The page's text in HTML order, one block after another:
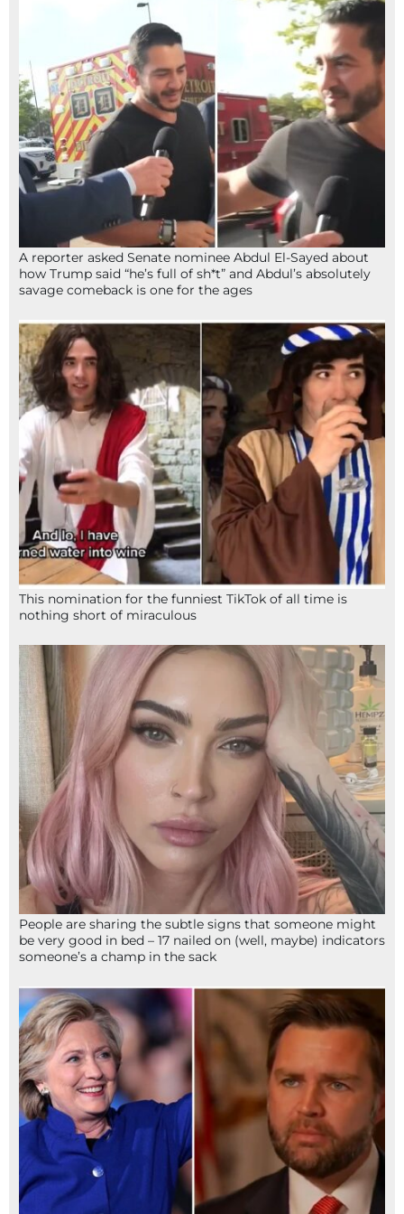
A reporter asked Senate nominee Abdul El-Sayed about
how Trump said “he’s full of sh*t” and Abdul’s absolutely
savage comeback is one for the ages
This nomination for the funniest TikTok of all time is
nothing short of miraculous
People are sharing the subtle signs that someone might
be very good in bed – 17 nailed on (well, maybe) indicators
someone’s a champ in the sack